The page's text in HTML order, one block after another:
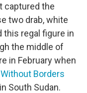
captured the
two drab, white
regal figure in
the middle of
in February when
Borders
South Sudan.